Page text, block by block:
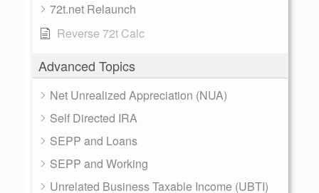
72t.net Relaunch
Reverse 72t Calc
Advanced Topics
Net Unrealized Appreciation (NUA)
Self Directed IRA
SEPP and Loans
SEPP and Working
Unrelated Business Taxable Income (UBTI)